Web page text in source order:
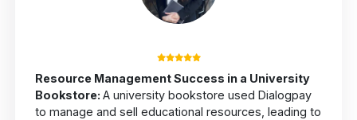
Resource Management Success in a University
Bookstore:A university bookstore used Dialogpay
to manage and sell educational resources, leading to